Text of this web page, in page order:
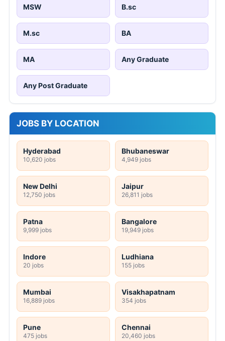
MSW B.sc
M.sc BA
MA Any Graduate
Any Post Graduate
JOBS BY LOCATION
Hyderabad
10,620 jobs
Bhubaneswar
4,949 jobs
New Delhi
12,750 jobs
Jaipur
26,811 jobs
Patna
9,999 jobs
Bangalore
19,949 jobs
Indore
20 jobs
Ludhiana
155 jobs
Mumbai
16,889 jobs
Visakhapatnam
354 jobs
Pune
475 jobs
Chennai
20,460 jobs